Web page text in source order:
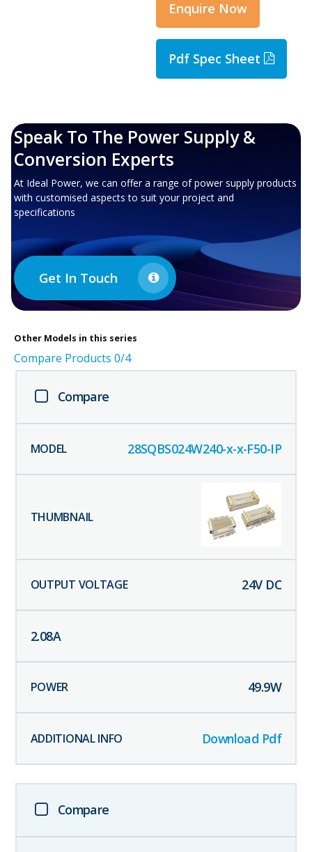
Enquire Now
Pdf Spec Sheet
Speak To The Power Supply &
Conversion Experts
At Ideal Power, we can offer a range of power supply products
with customised aspects to suit your project and
specifications
Get In Touch
Other Models in this series
Compare Products 0/4
Compare
28SQBS024W240-x-x-F50-IP
24V DC
2.08A
49.9W
Download Pdf
Compare